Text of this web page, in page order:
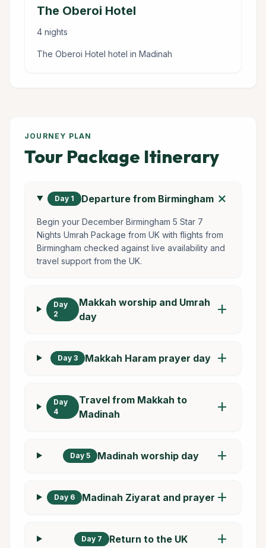
The Oberoi Hotel
4 nights
The Oberoi Hotel hotel in Madinah
JOURNEY PLAN
Tour Package Itinerary
Day 1 Departure from Birminghamadd
Begin your December Birmingham 5 Star 7
Nights Umrah Package from UK with flights from
Birmingham checked against live availability and
travel support from the UK.
Day
2
Makkah worship and Umrah
day
add
Day 3 Makkah Haram prayer day add
Day
4
Travel from Makkah to
Madinah
add
Day 5 Madinah worship day add
Day 6 Madinah Ziyarat and prayer add
Day 7 Return to the UK add